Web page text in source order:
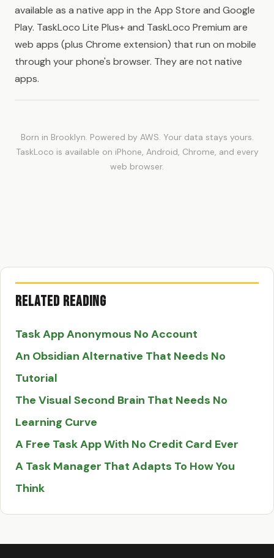
available as a native app in the App Store and Google
Play. TaskLoco Lite Plus+ and TaskLoco Premium are
web apps (plus Chrome extension) that run on mobile
through your phone's browser. They are not native
apps.
Born in Brooklyn. Powered by AWS. Your data stays yours.
TaskLoco is available on iPhone, Android, Chrome, and every
web browser.
Related Reading
Task App Anonymous No Account
An Obsidian Alternative That Needs No
Tutorial
The Visual Second Brain That Needs No
Learning Curve
A Free Task App With No Credit Card Ever
A Task Manager That Adapts To How You
Think